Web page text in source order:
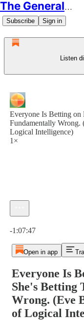
The Generalist
Subscribe Sign in
Listen
Everyone Is Betting
Fundamentally
Logical Intelligence)
1×
-1:07:47
Open in app
Everyone Is
She's Betting
Wrong. (Eve
of Logical